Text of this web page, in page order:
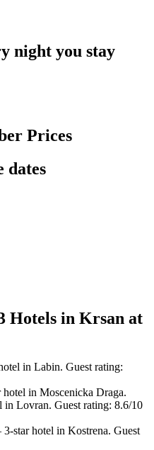
night you stay
Prices
dates
Hotels in Krsan at
in Labin. Guest rating:
in Moscenicka Draga.
Lovran. Guest rating: 8.6/10
star hotel in Kostrena. Guest